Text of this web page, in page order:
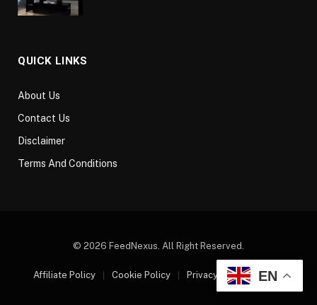
QUICK LINKS
About Us
Contact Us
Disclaimer
Terms And Conditions
© 2026 FeedNexus. All Right Reserved.
Affiliate Policy Cookie Policy Privacy Policy Sitemap
EN